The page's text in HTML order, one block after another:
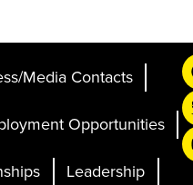
Media Contacts
Opportunities
Leadership